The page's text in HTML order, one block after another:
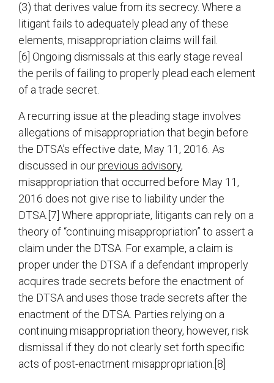
(3) that derives value from its secrecy. Where a
litigant fails to adequately plead any of these
elements, misappropriation claims will fail.
[6] Ongoing dismissals at this early stage reveal
the perils of failing to properly plead each element
of a trade secret.
A recurring issue at the pleading stage involves
allegations of misappropriation that begin before
the DTSA’s effective date, May 11, 2016. As
discussed in ourprevious advisory,
misappropriation that occurred before May 11,
2016 does not give rise to liability under the
DTSA.[7] Where appropriate, litigants can rely on a
theory of “continuing misappropriation” to assert a
claim under the DTSA. For example, a claim is
proper under the DTSA if a defendant improperly
acquires trade secrets before the enactment of
the DTSA and uses those trade secrets after the
enactment of the DTSA. Parties relying on a
continuing misappropriation theory, however, risk
dismissal if they do not clearly set forth specific
acts of post-enactment misappropriation.[8]